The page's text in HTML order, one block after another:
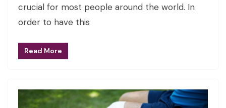
crucial for most people around the world. In
order to have this
Read More